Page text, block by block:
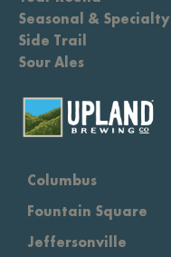
Seasonal & Specialty
Side Trail
Sour Ales
Columbus
Fountain Square
Jeffersonville